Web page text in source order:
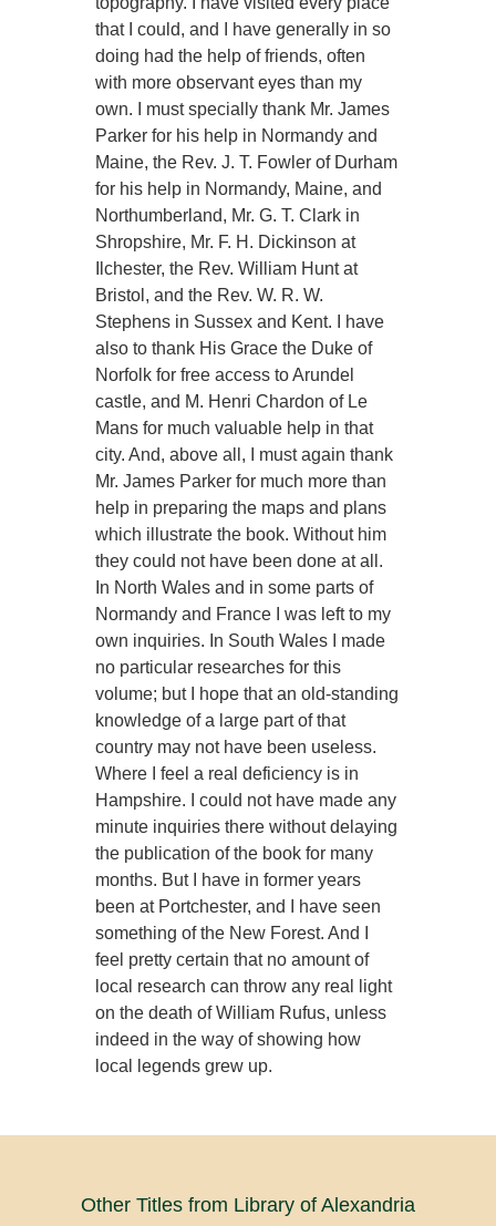
that I could, and I have generally in so
doing had the help of friends, often
with more observant eyes than my
own. I must specially thank Mr. James
Parker for his help in Normandy and
Maine, the Rev. J. T. Fowler of Durham
for his help in Normandy, Maine, and
Northumberland, Mr. G. T. Clark in
Shropshire, Mr. F. H. Dickinson at
Ilchester, the Rev. William Hunt at
Bristol, and the Rev. W. R. W.
Stephens in Sussex and Kent. I have
also to thank His Grace the Duke of
Norfolk for free access to Arundel
castle, and M. Henri Chardon of Le
Mans for much valuable help in that
city. And, above all, I must again thank
Mr. James Parker for much more than
help in preparing the maps and plans
which illustrate the book. Without him
they could not have been done at all.
In North Wales and in some parts of
Normandy and France I was left to my
own inquiries. In South Wales I made
no particular researches for this
volume; but I hope that an old-standing
knowledge of a large part of that
country may not have been useless.
Where I feel a real deficiency is in
Hampshire. I could not have made any
minute inquiries there without delaying
the publication of the book for many
months. But I have in former years
been at Portchester, and I have seen
something of the New Forest. And I
feel pretty certain that no amount of
local research can throw any real light
on the death of William Rufus, unless
indeed in the way of showing how
local legends grew up.
Other Titles from Library of Alexandria